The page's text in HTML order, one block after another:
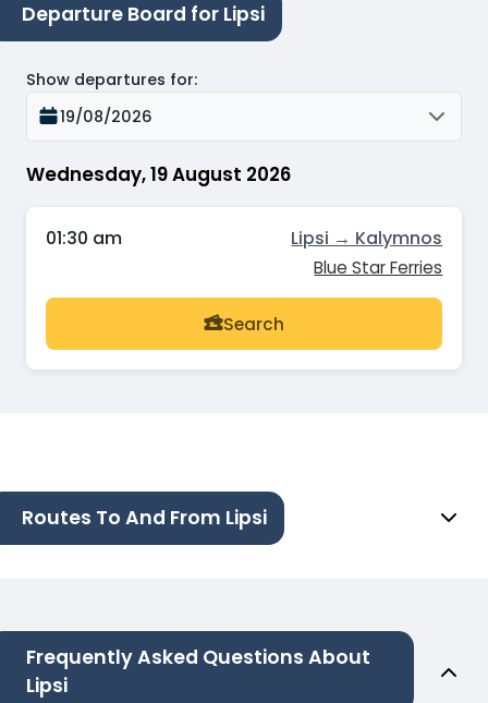
Departure Board for Lipsi
Wednesday, 19 August 2026
Show departures for:
19/08/2026
01:30 am Lipsi → Kalymnos
Blue Star Ferries
Search
Routes To And From Lipsi
Frequently Asked Questions About
Lipsi